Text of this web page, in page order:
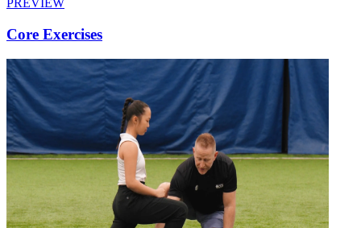
PREVIEW
Core Exercises